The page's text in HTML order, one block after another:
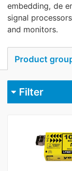
embedding, de
signal
and monitors.
Product
Filter
Fibre optic
Video